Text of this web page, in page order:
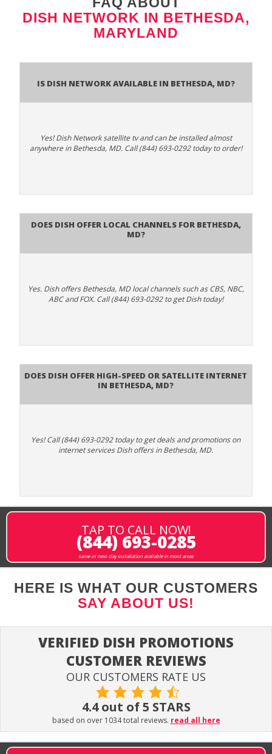
DISH NETWORK IN BETHESDA,
MARYLAND
Is Dish Network Available In Bethesda, MD?
Yes! Dish Network satellite tv and can be installed almost
anywhere in Bethesda, MD. Call (844) 693-0292 today to order!
Does Dish Offer Local Channels for Bethesda,
MD?
Yes. Dish offers Bethesda, MD local channels such as CBS, NBC,
ABC and FOX. Call (844) 693-0292 to get Dish today!
Does DISH Offer High-Speed or Satellite Internet
in Bethesda, MD?
Yes! Call (844) 693-0292 today to get deals and promotions on
internet services Dish offers in Bethesda, MD.
TAP TO CALL NOW!
(844) 693-0285
same or next-day installation available in most areas
HERE IS WHAT OUR CUSTOMERS
SAY ABOUT US!
VERIFIED DISH PROMOTIONS
CUSTOMER REVIEWS
OUR CUSTOMERS RATE US
4.4 out of 5 STARS
based on over 1034 total reviews. read all here